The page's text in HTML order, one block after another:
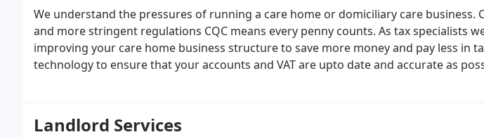
We understand the pressures of running a care home or domiciliary care business.
and more stringent regulations CQC means every penny counts. As tax specialists
improving your care home business structure to save more money and pay less in
technology to ensure that your accounts and VAT are upto date and accurate as
Landlord Services